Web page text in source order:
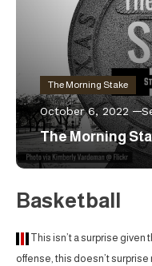
The Morning Stake
October 6, 2022
The Morning
Basketball
This isn’t a surprise given
offense, this doesn’t